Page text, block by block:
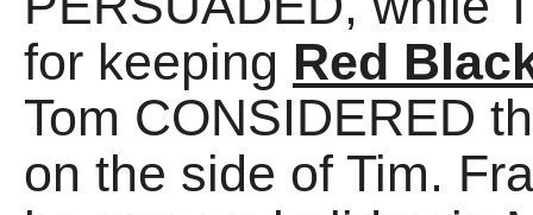
for keeping Red
Tom CONSIDERED
on the side of Tim.